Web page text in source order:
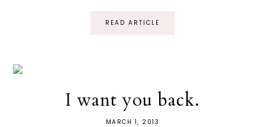
READ ARTICLE
I want you back.
MARCH 1, 2013